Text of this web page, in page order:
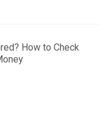
How to Check